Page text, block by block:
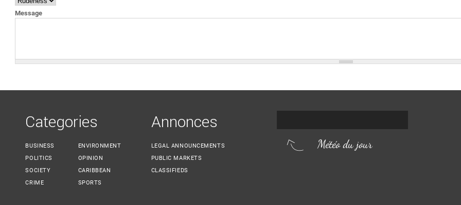
Message
Categories
BUSINESS
POLITICS
SOCIETY
CRIME
ENVIRONMENT
OPINION
CARIBBEAN
SPORTS
Annonces
LEGAL ANNOUNCEMENTS
PUBLIC MARKETS
CLASSIFIEDS
Météo du jour